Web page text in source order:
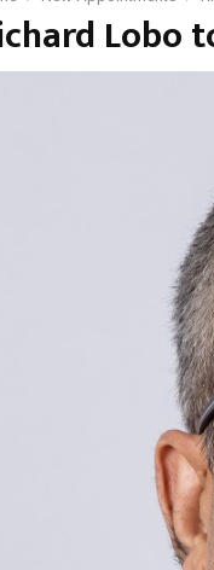
Lobo